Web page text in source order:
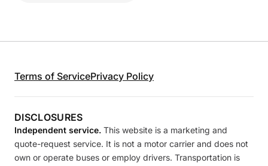
Terms of ServicePrivacy Policy
DISCLOSURES
Independent service. This website is a marketing and
quote-request service. It is not a motor carrier and does not
own or operate buses or employ drivers. Transportation is